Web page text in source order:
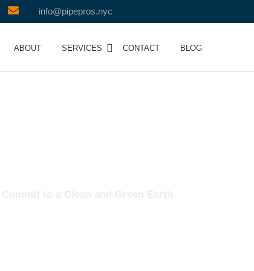
info@pipepros.nyc
ABOUT SERVICES CONTACT BLOG